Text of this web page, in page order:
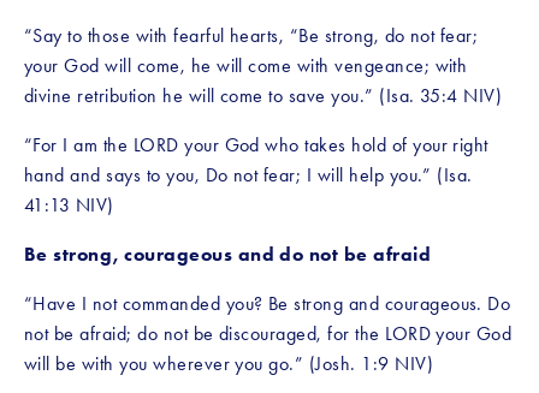
“Say to those with fearful hearts, “Be strong, do not fear;
your God will come, he will come with vengeance; with
divine retribution he will come to save you.” (Isa. 35:4 NIV)
“For I am the LORD your God who takes hold of your right
hand and says to you, Do not fear; I will help you.” (Isa.
41:13 NIV)
Be strong, courageous and do not be afraid
“Have I not commanded you? Be strong and courageous. Do
not be afraid; do not be discouraged, for the LORD your God
will be with you wherever you go.” (Josh. 1:9 NIV)